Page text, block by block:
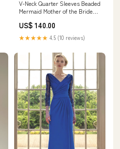
V-Neck Quarter Sleeves Beaded
Mermaid Mother of the Bride
US$ 140.00
★★★★★ 4.5 (10 reviews)